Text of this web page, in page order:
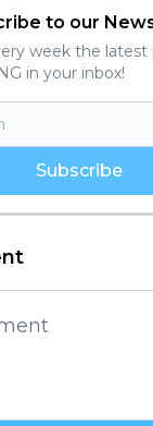
to our
week the latest
in your inbox!
Subscribe